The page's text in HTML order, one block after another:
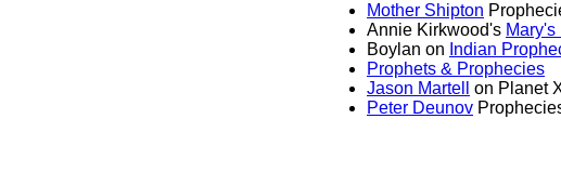
Mother Shipton
Annie Kirkwood's Mary's
Boylan on Indian
Prophets & Prophecies
Jason Martell
on Planet
Peter Deunov